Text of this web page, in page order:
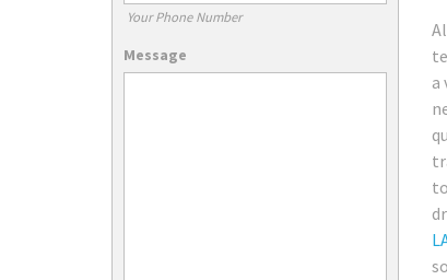
a
Your Phone Number
Message